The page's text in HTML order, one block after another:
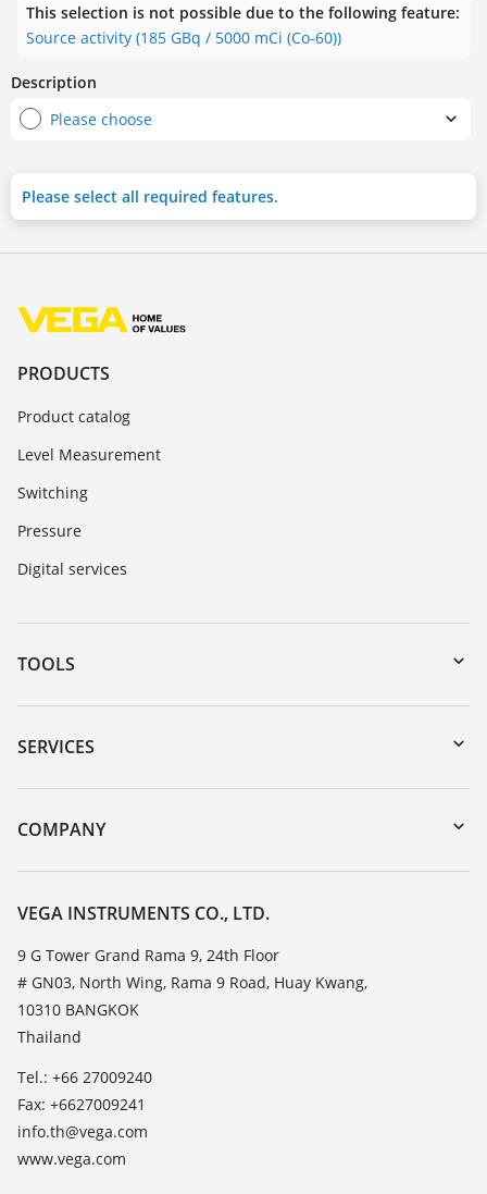
This selection is not possible due to the following feature:
Source activity (185 GBq / 5000 mCi (Co-60))
Description
Please choose
Please select all required features.
PRODUCTS
Product catalog
Level Measurement
Switching
Pressure
Digital services
TOOLS
Downloads
Serial number search
DTM Collection/PACTware
SERVICES
Instrument return
Training
Resistance list
TeamViewer
COMPANY
About VEGA
Contact
News
Press
Blog
VEGA INSTRUMENTS CO., LTD.
9 G Tower Grand Rama 9, 24th Floor
# GN03, North Wing, Rama 9 Road, Huay Kwang,
10310 BANGKOK
Thailand
Tel.: +66 27009240
Fax: +6627009241
info.th@vega.com
www.vega.com